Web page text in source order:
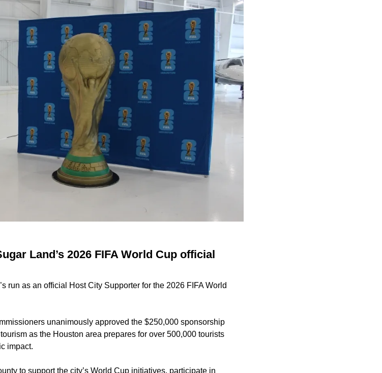
Land’s 2026 FIFA World Cup official
run as an official Host City Supporter for the 2026 FIFA World
unanimously approved the $250,000 sponsorship
as the Houston area prepares for over 500,000 tourists
impact.
to support the city’s World Cup initiatives, participate in